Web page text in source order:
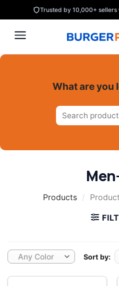
to
content
Trusted by 10,000+
What are you
Search
for:
Products /
Any Color Sort by: